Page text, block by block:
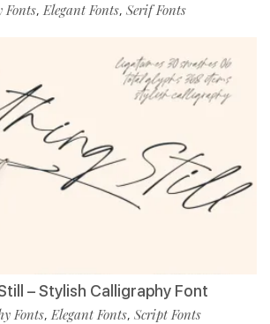
Fonts,Elegant Fonts, Serif Fonts
– Stylish Calligraphy Font
Fonts,Elegant Fonts, Script Fonts